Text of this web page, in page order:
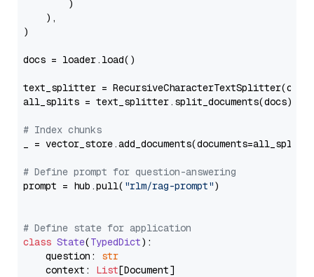
        )
    ),
)
docs = loader.load()
text_splitter =
all_splits = text_splitter.split_documents(docs)
# Index chunks
_ = vector_store.add_documents(documents=all_splits)
# Define prompt for question-answering
prompt = hub.pull( "rlm/rag-prompt")
# Define state for application
class State(TypedDict):
    question:
str
    context:
List[Document]